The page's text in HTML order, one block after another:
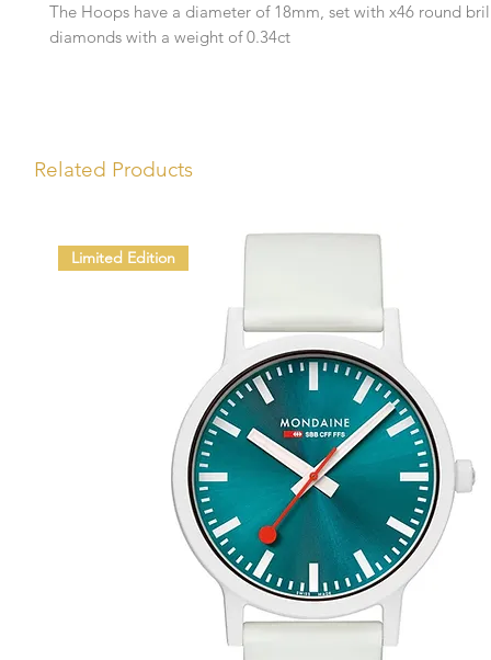
The Hoops have a diameter of 18mm, set with x46 round
diamonds with a weight of 0.34ct
Related Products
Limited Edition